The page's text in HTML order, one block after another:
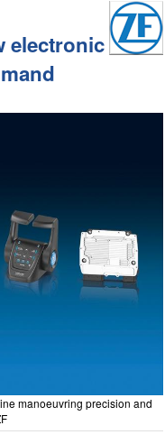
electronic
manoeuvring precision and